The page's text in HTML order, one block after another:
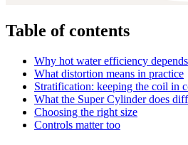
Table of contents
Why hot water efficiency
What distortion means in practice
Stratification: keeping the coil in
What the Super Cylinder does
Choosing the right size
Controls matter too